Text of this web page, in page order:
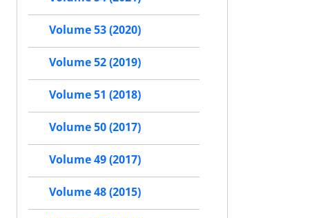
Volume 53 (2020)
Volume 52 (2019)
Volume 51 (2018)
Volume 50 (2017)
Volume 49 (2017)
Volume 48 (2015)